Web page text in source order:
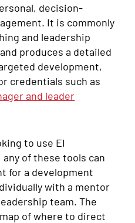
decision-
It is commonly
and leadership
produces a detailed
development,
credentials such as
and leader
to use EI
of these tools can
for a development
with a mentor
team. The
map of where to direct